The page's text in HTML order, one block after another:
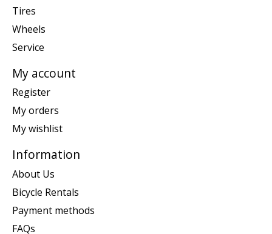
Tires
Wheels
Service
My account
Register
My orders
My wishlist
Information
About Us
Bicycle Rentals
Payment methods
FAQs